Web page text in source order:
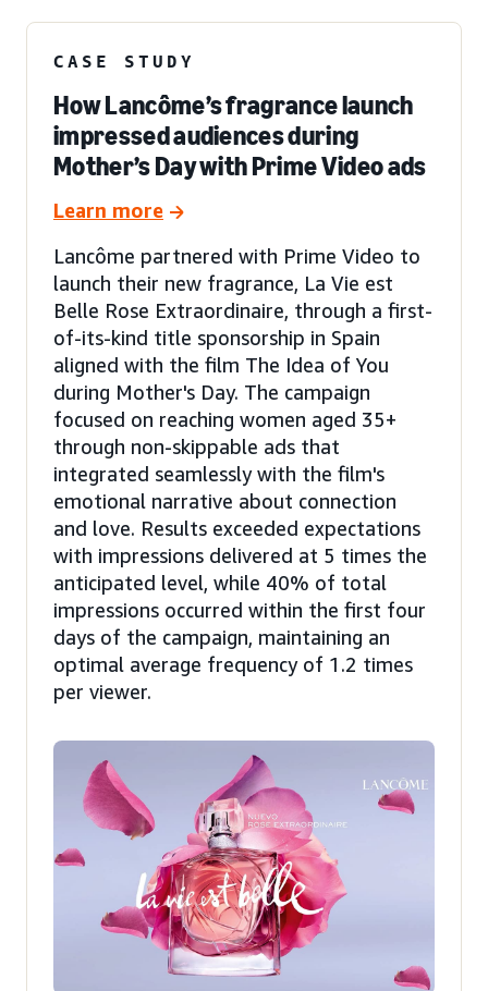
CASE STUDY
How Lancôme’s fragrance launch
impressed audiences during
Mother’s Day with Prime Video ads
Learn more
Lancôme partnered with Prime Video to
launch their new fragrance, La Vie est
Belle Rose Extraordinaire, through a first-
of-its-kind title sponsorship in Spain
aligned with the film The Idea of You
during Mother's Day. The campaign
focused on reaching women aged 35+
through non-skippable ads that
integrated seamlessly with the film's
emotional narrative about connection
and love. Results exceeded expectations
with impressions delivered at 5 times the
anticipated level, while 40% of total
impressions occurred within the first four
days of the campaign, maintaining an
optimal average frequency of 1.2 times
per viewer.